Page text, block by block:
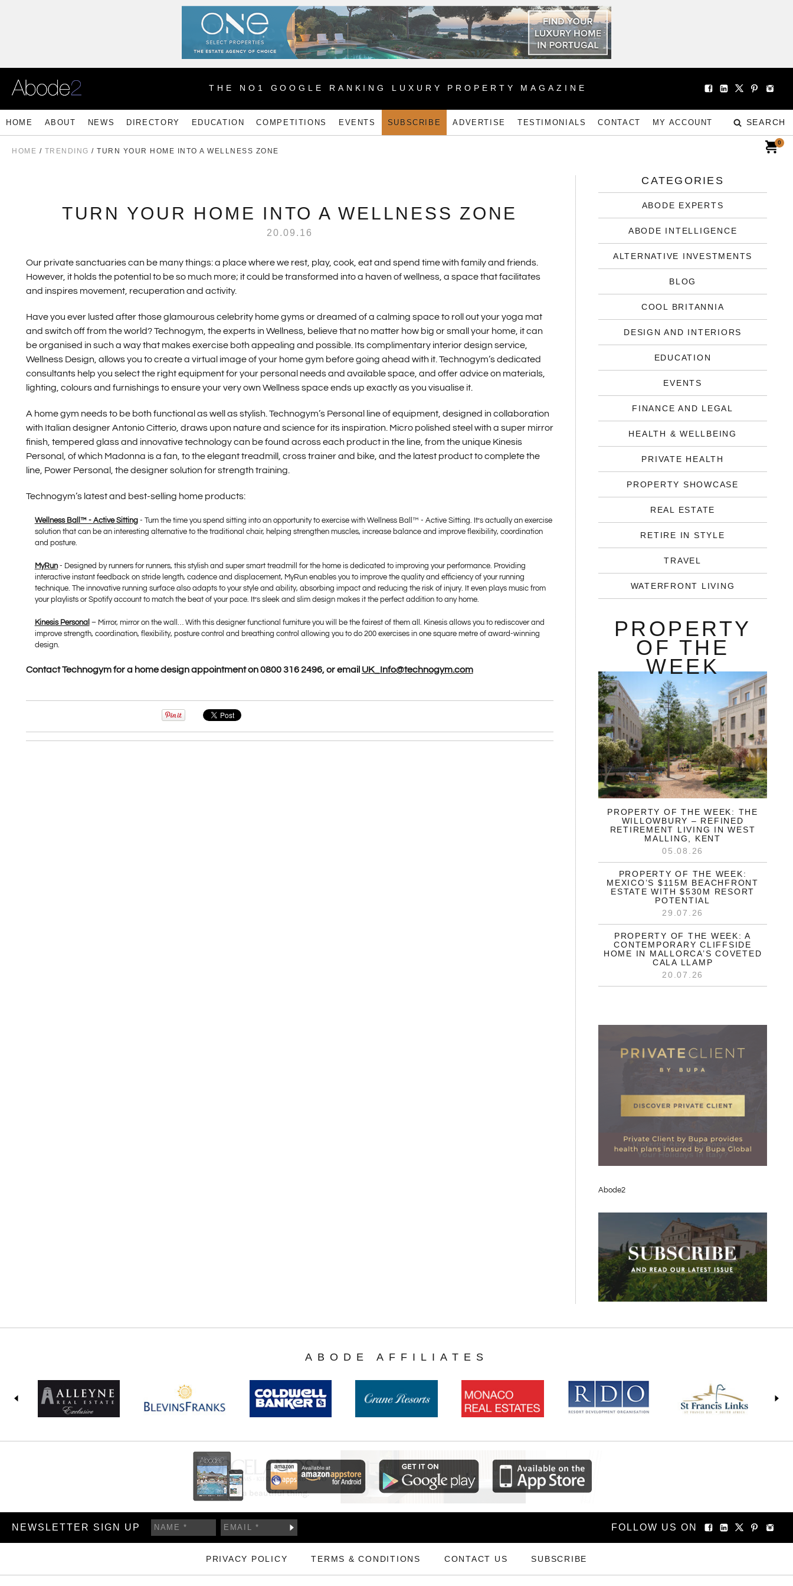
THE NO1 GOOGLE RANKING LUXURY PROPERTY MAGAZINE
HOME ABOUT NEWS DIRECTORY EDUCATION COMPETITIONS EVENTS SUBSCRIBE ADVERTISE TESTIMONIALS CONTACT MY ACCOUNT SEARCH
0
HOME / TRENDING / TURN YOUR HOME INTO A WELLNESS ZONE
TURN YOUR HOME INTO A WELLNESS ZONE
20.09.16
Our private sanctuaries can be many things: a place where we rest, play, cook, eat and spend time with family and friends.
However, it holds the potential to be so much more; it could be transformed into a haven of wellness, a space that facilitates
and inspires movement, recuperation and activity.
Have you ever lusted after those glamourous celebrity home gyms or dreamed of a calming space to roll out your yoga mat
and switch off from the world? Technogym, the experts in Wellness, believe that no matter how big or small your home, it can
be organised in such a way that makes exercise both appealing and possible. Its complimentary interior design service,
Wellness Design, allows you to create a virtual image of your home gym before going ahead with it. Technogym’s dedicated
consultants help you select the right equipment for your personal needs and available space, and offer advice on materials,
lighting, colours and furnishings to ensure your very own Wellness space ends up exactly as you visualise it.
A home gym needs to be both functional as well as stylish. Technogym’s Personal line of equipment, designed in collaboration
with Italian designer Antonio Citterio, draws upon nature and science for its inspiration. Micro polished steel with a super mirror
finish, tempered glass and innovative technology can be found across each product in the line, from the unique Kinesis
Personal, of which Madonna is a fan, to the elegant treadmill, cross trainer and bike, and the latest product to complete the
line, Power Personal, the designer solution for strength training.
Technogym’s latest and best-selling home products:
Wellness Ball™ - Active Sitting- Turn the time you spend sitting into an opportunity to exercise with Wellness Ball™ - Active Sitting. It’s actually an exercise
solution that can be an interesting alternative to the traditional chair, helping strengthen muscles, increase balance and improve flexibility, coordination
and posture.
MyRun- Designed by runners for runners, this stylish and super smart treadmill for the home is dedicated to improving your performance. Providing
interactive instant feedback on stride length, cadence and displacement, MyRun enables you to improve the quality and efficiency of your running
technique. The innovative running surface also adapts to your style and ability, absorbing impact and reducing the risk of injury. It even plays music from
your playlists or Spotify account to match the beat of your pace. It’s sleek and slim design makes it the perfect addition to any home.
Kinesis Personal – Mirror, mirror on the wall… With this designer functional furniture you will be the fairest of them all. Kinesis allows you to rediscover and
improve strength, coordination, flexibility, posture control and breathing control allowing you to do 200 exercises in one square metre of award-winning
design.
Contact Technogym for a home design appointment on 0800 316 2496, or email UK_Info@technogym.com
CATEGORIES
ABODE EXPERTS
ABODE INTELLIGENCE
ALTERNATIVE INVESTMENTS
BLOG
COOL BRITANNIA
DESIGN AND INTERIORS
EDUCATION
EVENTS
FINANCE AND LEGAL
HEALTH & WELLBEING
PRIVATE HEALTH
PROPERTY SHOWCASE
REAL ESTATE
RETIRE IN STYLE
TRAVEL
WATERFRONT LIVING
PROPERTY
OF THE
WEEK
PROPERTY OF THE WEEK: THE
WILLOWBURY – REFINED
RETIREMENT LIVING IN WEST
MALLING, KENT
05.08.26
PROPERTY OF THE WEEK:
MEXICO’S $115M BEACHFRONT
ESTATE WITH $530M RESORT
POTENTIAL
29.07.26
PROPERTY OF THE WEEK: A
CONTEMPORARY CLIFFSIDE
HOME IN MALLORCA’S COVETED
CALA LLAMP
20.07.26
Abode2
ABODE AFFILIATES
NEWSLETTER SIGN UP FOLLOW US ON
PRIVACY POLICY TERMS & CONDITIONS CONTACT US SUBSCRIBE